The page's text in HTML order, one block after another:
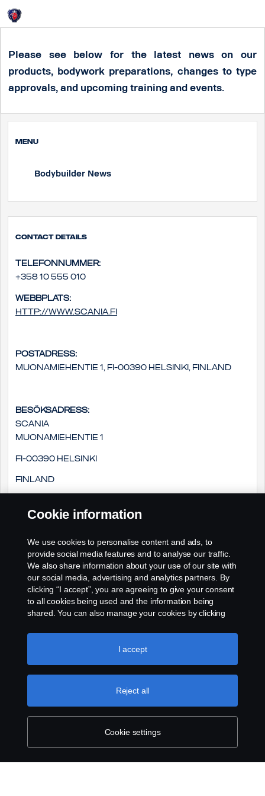
Bodybuilder News
Please see below for the latest news on our
products, bodywork preparations, changes to type
approvals, and upcoming training and events.
MENU
Bodybuilder News
Contact Details
Telefonnummer:
+358 10 555 010
Webbplats:
http://www.scania.fi
Postadress:
Muonamiehentie 1, FI-00390 Helsinki, Finland
Besöksadress:
Scania
Muonamiehentie 1
FI-00390 Helsinki
Finland
o2d.finland@scania.com
Cookie information
We use cookies to personalise content and ads, to
provide social media features and to analyse our traffic.
We also share information about your use of our site with
our social media, advertising and analytics partners. By
clicking “I accept”, you are agreeing to give your consent
to all cookies being used and the information being
shared. You can also manage your cookies by clicking
like to accept. For a more detailed explanation of how we
use cookies, please visit our cookies section, which you
Cookie settings
Reject all
I accept